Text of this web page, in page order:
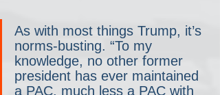
As with most things Trump, it’s
norms-busting. “To my
knowledge, no other former
president has ever maintained
a PAC, much less a PAC with